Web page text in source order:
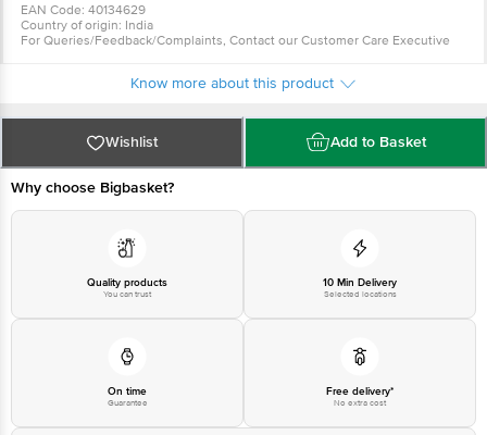
Capacity : NA
Dimension : Length-27.5cm, Width-27.5cm, Height-3cm
Package Content : Full Plate: 2 Pcs
EAN Code: 40134629
Country of origin: India
For Queries/Feedback/Complaints, Contact our Customer Care Executive
Bangalore - 560016 Email:customerservice@bigbasket.com
Know more about this product
Wishlist Add to Basket
Why choose Bigbasket?
Quality products
You can trust
10 Min Delivery
Selected locations
On time
Guarantee
Free delivery*
No extra cost